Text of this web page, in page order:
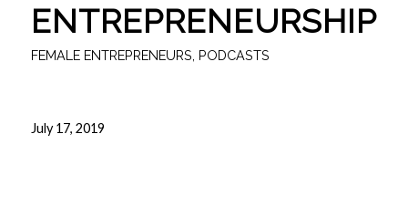
ENTREPRENEURSHIP
FEMALE ENTREPRENEURS PODCASTS
July 17, 2019